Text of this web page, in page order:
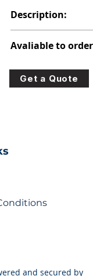
Description:
Avaliable to
For lead times and
0777 or
Get a Quote
and secured by